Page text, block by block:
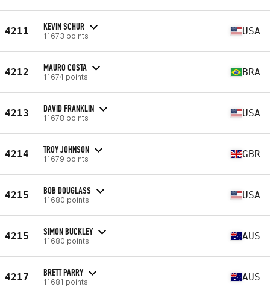
4211 KEVIN SCHUR
11673 points USA
4212 MAURO COSTA
11674 points BRA
4213 DAVID FRANKLIN
11678 points USA
4214 TROY JOHNSON
11679 points GBR
4215 BOB DOUGLASS
11680 points USA
4215 SIMON BUCKLEY
11680 points AUS
4217 BRETT PARRY
11681 points AUS